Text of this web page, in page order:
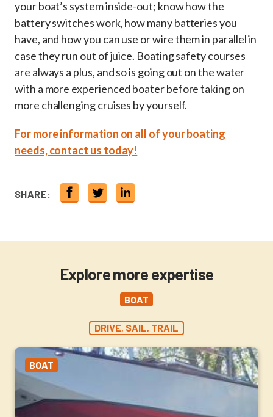
your boat’s system inside-out; know how the
battery switches work, how many batteries you
have, and how you can use or wire them in parallel in
case they run out of juice. Boating safety courses
are always a plus, and so is going out on the water
with a more experienced boater before taking on
more challenging cruises by yourself.
For more information on all of your boating
needs, contact us today!
SHARE:
Explore more expertise
BOAT
DRIVE, SAIL, TRAIL
BOAT